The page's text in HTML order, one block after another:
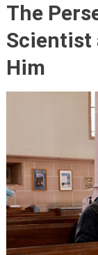
The
Scientist
Him